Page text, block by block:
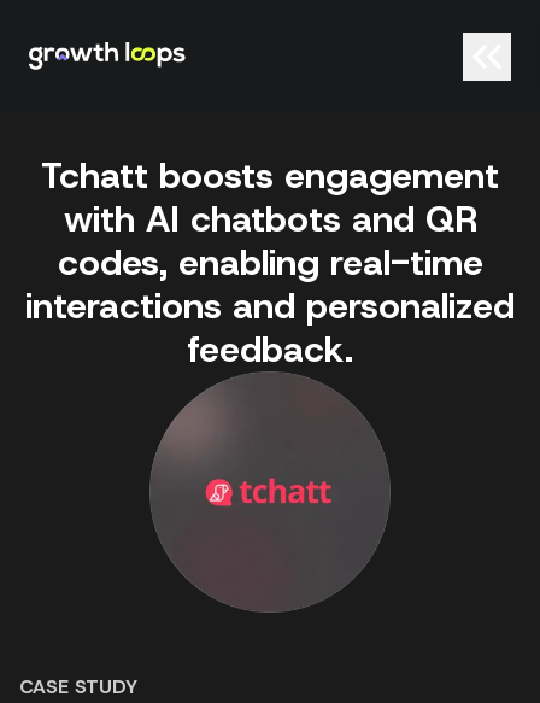
Tchatt boosts engagement
with AI chatbots and QR
codes, enabling real-time
interactions and personalized
feedback.
CASE STUDY